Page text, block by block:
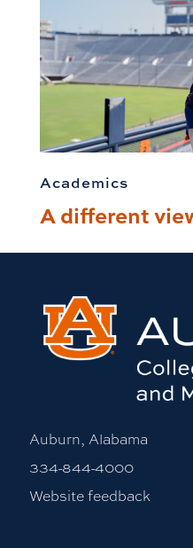
Academics
A different
Auburn, Alabama
334-844-4000
Website feedback